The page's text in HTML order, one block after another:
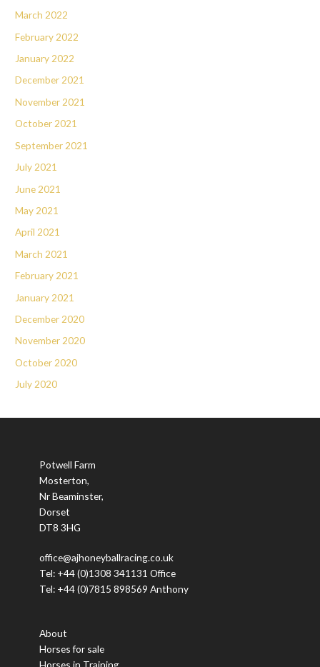
March 2022
February 2022
January 2022
December 2021
November 2021
October 2021
September 2021
July 2021
June 2021
May 2021
April 2021
March 2021
February 2021
January 2021
December 2020
November 2020
October 2020
July 2020
Potwell Farm
Mosterton,
Nr Beaminster,
Dorset
DT8 3HG
office@ajhoneyballracing.co.uk
Tel: +44 (0)1308 341131 Office
Tel: +44 (0)7815 898569 Anthony
About
Horses for sale